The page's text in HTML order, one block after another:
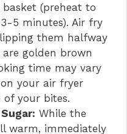
(preheat to
3-5 minutes). Air fry
them halfway
golden brown
time may vary
your air fryer
of your bites.
While the
warm, immediately